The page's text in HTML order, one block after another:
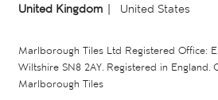
United Kingdom United States
Marlborough Tiles Ltd Registered Office:
Wiltshire SN8 2AY. Registered in England.
Marlborough Tiles